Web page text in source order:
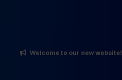
Welcome to our new website!